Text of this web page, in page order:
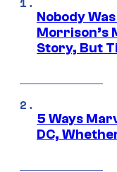
Nobody
Morrison’s
Story, But
5 Ways
DC,